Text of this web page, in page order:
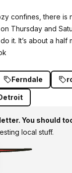
confines, there is
Thursday and
it. It’s about a half
Ferndale
You should
local stuff.